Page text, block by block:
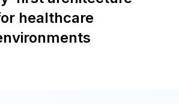
first architecture
healthcare